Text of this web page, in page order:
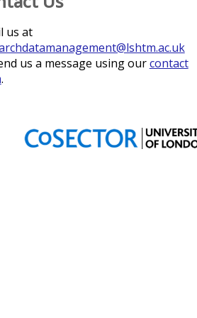
us at
us a message using ourcontact
.